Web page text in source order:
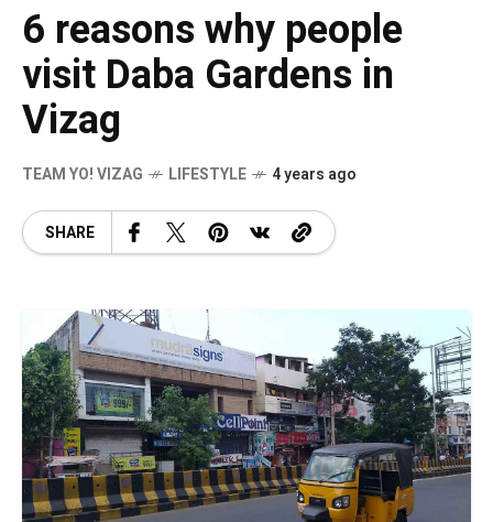
6 reasons why people
visit Daba Gardens in
Vizag
TEAM YO! VIZAG LIFESTYLE 4 years ago
SHARE